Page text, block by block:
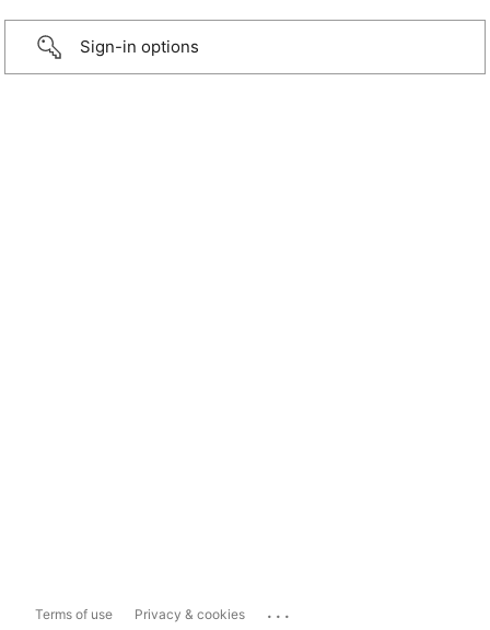
Sign-in options
Terms of use Privacy & cookies ...